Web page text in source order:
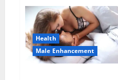
Male
Enhancement
Reviews?
Health
Male Enhancement